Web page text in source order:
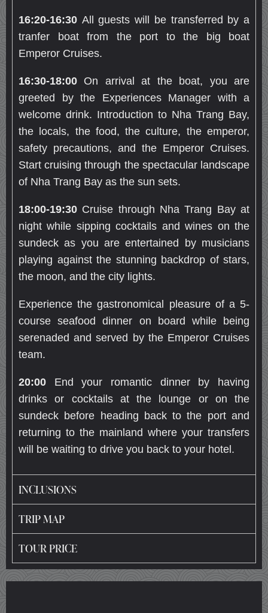
16:20-16:30 All guests will be transferred by a
tranfer boat from the port to the big boat
Emperor Cruises.
16:30-18:00 On arrival at the boat, you are
greeted by the Experiences Manager with a
welcome drink. Introduction to Nha Trang Bay,
the locals, the food, the culture, the emperor,
safety precautions, and the Emperor Cruises.
Start cruising through the spectacular landscape
of Nha Trang Bay as the sun sets.
18:00-19:30 Cruise through Nha Trang Bay at
night while sipping cocktails and wines on the
sundeck as you are entertained by musicians
playing against the stunning backdrop of stars,
the moon, and the city lights.
Experience the gastronomical pleasure of a 5-
course seafood dinner on board while being
serenaded and served by the Emperor Cruises
team.
20:00 End your romantic dinner by having
drinks or cocktails at the lounge or on the
sundeck before heading back to the port and
returning to the mainland where your transfers
will be waiting to drive you back to your hotel.
INCLUSIONS
TRIP MAP
TOUR PRICE